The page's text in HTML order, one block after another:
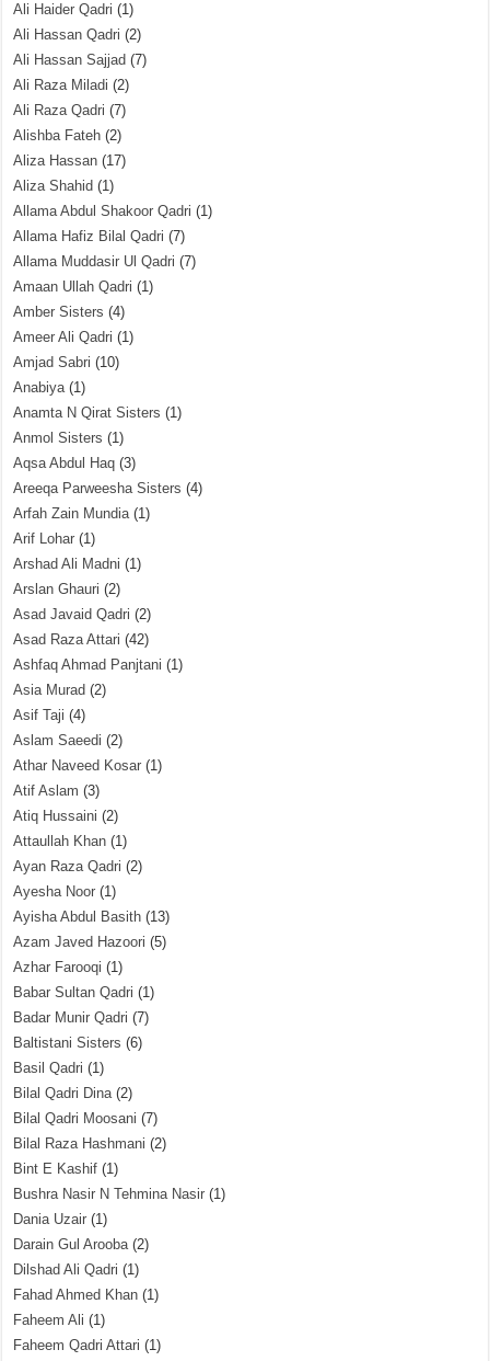
Ali Haider Qadri (1)
Ali Hassan Qadri (2)
Ali Hassan Sajjad (7)
Ali Raza Miladi (2)
Ali Raza Qadri (7)
Alishba Fateh (2)
Aliza Hassan (17)
Aliza Shahid (1)
Allama Abdul Shakoor Qadri (1)
Allama Hafiz Bilal Qadri (7)
Allama Muddasir Ul Qadri (7)
Amaan Ullah Qadri (1)
Amber Sisters (4)
Ameer Ali Qadri (1)
Amjad Sabri (10)
Anabiya(1)
Anamta N Qirat Sisters (1)
Anmol Sisters (1)
Aqsa Abdul Haq (3)
Areeqa Parweesha Sisters (4)
Arfah Zain Mundia(1)
Arif Lohar (1)
Arshad Ali Madni (1)
Arslan Ghauri (2)
Asad Javaid Qadri (2)
Asad Raza Attari (42)
Ashfaq Ahmad Panjtani (1)
Asia Murad (2)
Asif Taji (4)
Aslam Saeedi (2)
Athar Naveed Kosar (1)
Atif Aslam (3)
Atiq Hussaini (2)
Attaullah Khan (1)
Ayan Raza Qadri (2)
Ayesha Noor (1)
Ayisha Abdul Basith (13)
Azam Javed Hazoori (5)
Azhar Farooqi (1)
Babar Sultan Qadri (1)
Badar Munir Qadri (7)
Baltistani Sisters (6)
Basil Qadri (1)
Bilal Qadri Dina(2)
Bilal Qadri Moosani (7)
Bilal Raza Hashmani (2)
Bint E Kashif (1)
Bushra Nasir N Tehmina Nasir (1)
Dania Uzair (1)
Darain Gul Arooba(2)
Dilshad Ali Qadri (1)
Fahad Ahmed Khan (1)
Faheem Ali (1)
Faheem Qadri Attari (1)